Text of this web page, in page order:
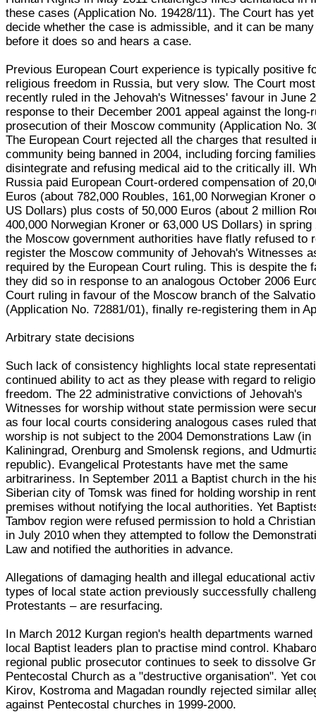
these cases (Application No. 19428/11). The Court has
decide whether the case is admissible, and it can be
before it does so and hears a case.
Previous European Court experience is typically positive
religious freedom in Russia, but very slow. The Court most
recently ruled in the Jehovah's Witnesses' favour in June
response to their December 2001 appeal against the long-
prosecution of their Moscow community (Application No.
The European Court rejected all the charges that resulted
community being banned in 2004, including forcing
disintegrate and refusing medical aid to the critically ill.
Russia paid European Court-ordered compensation of
Euros (about 782,000 Roubles, 161,00 Norwegian Kroner
US Dollars) plus costs of 50,000 Euros (about 2 million
400,000 Norwegian Kroner or 63,000 US Dollars) in spring
the Moscow government authorities have flatly refused to
register the Moscow community of Jehovah's Witnesses
required by the European Court ruling. This is despite the
they did so in response to an analogous October 2006
Court ruling in favour of the Moscow branch of the
(Application No. 72881/01), finally re-registering them in
Arbitrary state decisions
Such lack of consistency highlights local state
continued ability to act as they please with regard to
freedom. The 22 administrative convictions of Jehovah's
Witnesses for worship without state permission were
as four local courts considering analogous cases ruled
worship is not subject to the 2004 Demonstrations Law (in
Kaliningrad, Orenburg and Smolensk regions, and
republic). Evangelical Protestants have met the same
arbitrariness. In September 2011 a Baptist church in the
Siberian city of Tomsk was fined for holding worship in
premises without notifying the local authorities. Yet
Tambov region were refused permission to hold a
in July 2010 when they attempted to follow the
Law and notified the authorities in advance.
Allegations of damaging health and illegal educational
types of local state action previously successfully
Protestants – are resurfacing.
In March 2012 Kurgan region's health departments warned
local Baptist leaders plan to practise mind control.
regional public prosecutor continues to seek to dissolve
Pentecostal Church as a "destructive organisation". Yet
Kirov, Kostroma and Magadan roundly rejected similar
against Pentecostal churches in 1999-2000.